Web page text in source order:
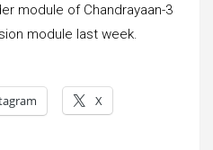
module of Chandrayaan-3
module last week.
X